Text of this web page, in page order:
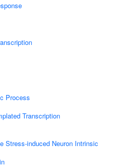
Process
Transcription
Stress-induced Neuron Intrinsic